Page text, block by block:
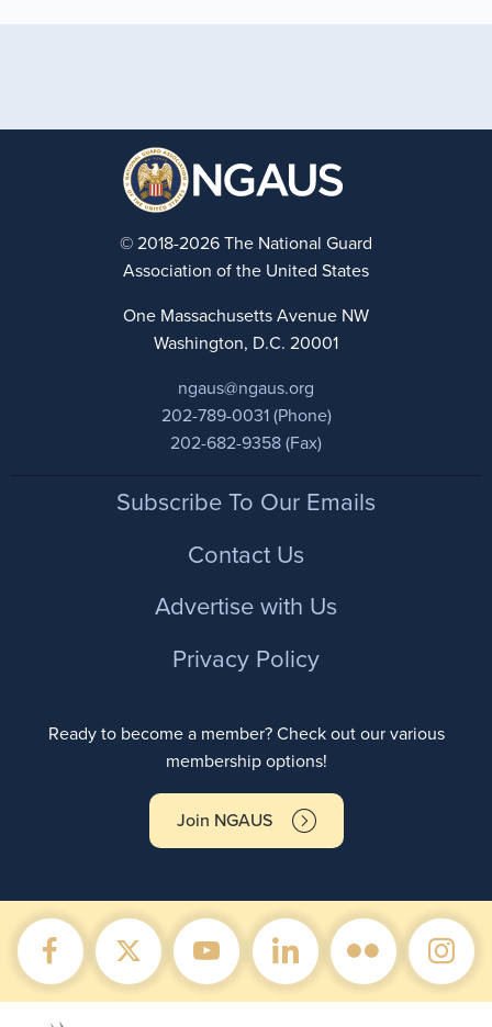
© 2018-2026 The National Guard
Association of the United States
One Massachusetts Avenue NW
Washington, D.C. 20001
ngaus@ngaus.org
202-789-0031 (Phone)
202-682-9358 (Fax)
FooterSubscribe To Our Emails
Contact Us
Advertise with Us
Privacy Policy
Ready to become a member? Check out our various
membership options!
Join NGAUS